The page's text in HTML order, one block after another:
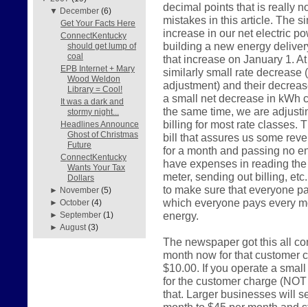
▼ December (6)
Get Your Facts Here
ConnectKentucky
should get lump of
coal
EPB Internet + Mary
Wood Weldon
Library = Cool!
It was a dark and
stormy night...
Headlines Announce
Ghost of Christmas
Future
ConnectKentucky
Wants Your Tax
Dollars
► November (5)
►October (4)
►September (1)
►August (3)
decimal points that is really
mistakes in this article. The
increase in our net electric
building a new energy
that increase on January 1.
similarly small rate decrease
adjustment) and their
a small net decrease in kWh
the same time, we are
billing for most rate classes.
bill that assures us some
for a month and passing no
have expenses in reading
meter, sending out billing,
to make sure that everyone
which everyone pays every
energy.
The newspaper got this all
month now for that customer
$10.00. If you operate a
for the customer charge
that. Larger businesses will